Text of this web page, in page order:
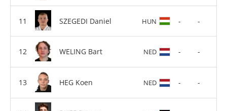
SZEGEDI Daniel HUN - -
WELING Bart NED - -
HEG Koen NED - -